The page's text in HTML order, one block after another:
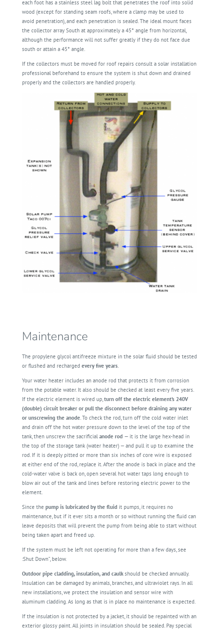
each foot has a stainless steel lag bolt that penetrates the roof into solid
wood (except for standing seam roofs, where a clamp may be used to
avoid penetration), and each penetration is sealed. The ideal mount faces
the collector array South at approximately a 45° angle from horizontal,
although the performance will not suffer greatly if they do not face due
south or attain a 45° angle.
If the collectors must be moved for roof repairs consult a solar installation
professional beforehand to ensure the system is shut down and drained
properly and the collectors are handled properly.
Maintenance
The propylene glycol antifreeze mixture in the solar fluid should be tested
or flushed and recharged every five years.
Your water heater includes an anode rod that protects it from corrosion
from the potable water. It also should be checked at least every five years.
If the electric element is wired up,turn off the electric element’s 240V
(double) circuit breaker or pull the disconnect before draining any water
or unscrewing the anode. To check the rod, turn off the cold water inlet
and drain off the hot water pressure down to the level of the top of the
tank, then unscrew the sacrificial anode rod — it is the large hex-head in
the top of the storage tank (water heater) — and pull it up to examine the
rod. If it is deeply pitted or more than six inches of core wire is exposed
at either end of the rod, replace it. After the anode is back in place and the
cold-water valve is back on, open several hot water taps long enough to
blow air out of the tank and lines before restoring electric power to the
element.
Since the pump is lubricated by the fluid it pumps, it requires no
maintenance, but if it ever sits a month or so without running the fluid can
leave deposits that will prevent the pump from being able to start without
being taken apart and freed up.
If the system must be left not operating for more than a few days, see
:Shut Down”, below.
Outdoor pipe cladding, insulation, and caulkshould be checked annually.
Insulation can be damaged by animals, branches, and ultraviolet rays. In all
new installations, we protect the insulation and sensor wire with
aluminum cladding. As long as that is in place no maintenance is expected.
If the insulation is not protected by a jacket, it should be repainted with an
exterior glossy paint. All joints in insulation should be sealed. Pay special